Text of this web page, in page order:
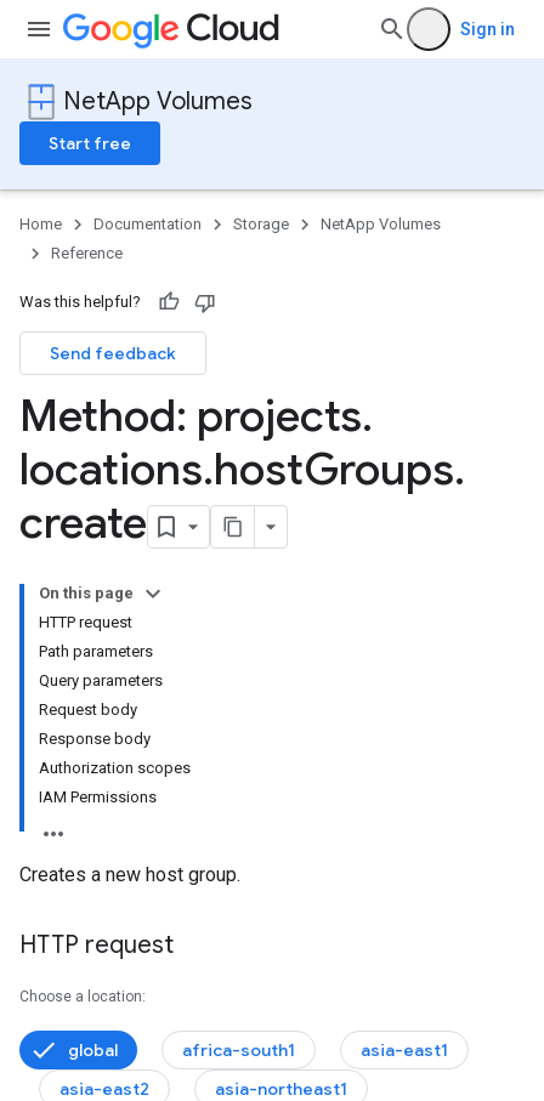
Sign in
NetApp Volumes
Start free
Home Documentation Storage
NetApp Volumes
Reference
Was this helpful?
Send feedback
Method: projects.
locations.hostGroups.
create
On this page
HTTP request
Path parameters
Query parameters
Request body
Response body
Authorization scopes
IAM Permissions
Creates a new host group.
HTTP request
Choose a location:
global africa-south1
asia-east1
asia-east2
asia-northeast1